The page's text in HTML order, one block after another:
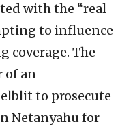
with the “real
to influence
coverage. The
of an
to prosecute
Netanyahu for